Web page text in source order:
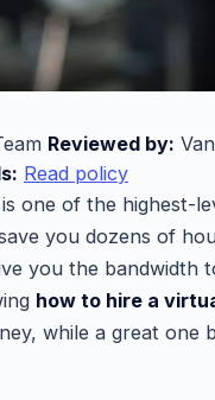
Reviewed by:
Read policy
one of the highest-
you dozens of
you the
how to hire a
while a great one